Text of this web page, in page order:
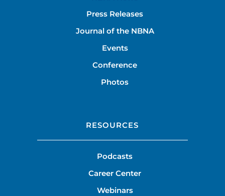
Press Releases
Journal of the NBNA
Events
Conference
Photos
RESOURCES
Podcasts
Career Center
Webinars